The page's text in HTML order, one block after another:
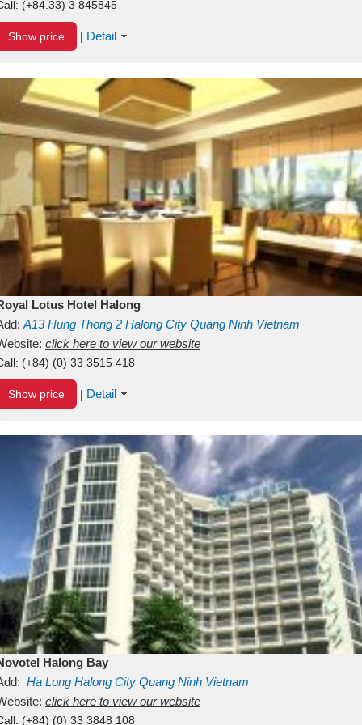
(+84.33) 3 845845
Show price | Detail
Lotus Hotel Halong
A13Hung Thong 2 Halong City Quang Ninh Vietnam
click here to view our website
(+84) (0) 33 3515 418
Show price | Detail
Halong Bay
Ha Long Halong City Quang Ninh Vietnam
click here to view our website
(+84) (0) 33 3848 108